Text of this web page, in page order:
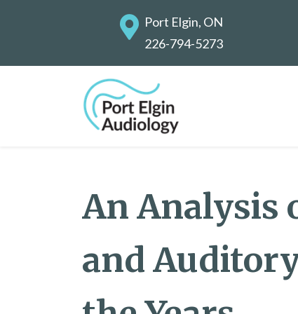
Port Elgin, ON
226-794-5273
An Analysis
and